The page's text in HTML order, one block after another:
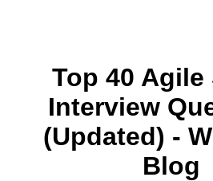
Top 40 Agile
Interview
(Updated) -
Blog